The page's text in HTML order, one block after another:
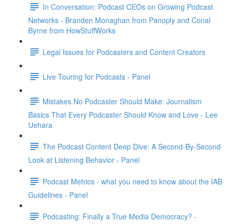
In Conversation: Podcast CEOs on Growing Podcast
Networks - Branden Monaghan from Panoply and Conal
Byrne from HowStuffWorks
Legal Issues for Podcasters and Content Creators
Live Touring for Podcasts - Panel
Mistakes No Podcaster Should Make: Journalism
Basics That Every Podcaster Should Know and Love - Lee
Uehara
The Podcast Content Deep Dive: A Second-By-Second
Look at Listening Behavior - Panel
Podcast Metrics - what you need to know about the IAB
Guidelines - Panel
Podcasting: Finally a True Media Democracy? -